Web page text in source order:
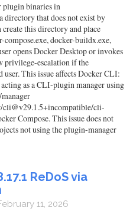
plugin binaries in
that does not exist by
this directory and place
docker-buildx.exe,
opens Docker Desktop or invokes
privilege-escalation if the
This issue affects Docker CLI:
as a CLI-plugin manager using
cli@v29.1.5+incompatible/cli-
Compose. This issue does not
not using the plugin-manager
ReDoS via
11, 2026